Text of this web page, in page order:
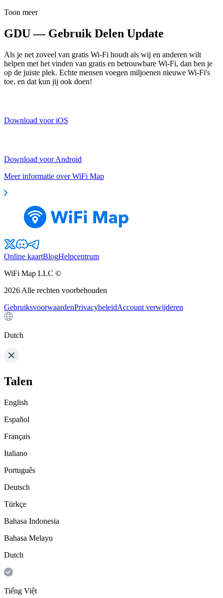
Toon meer
GDU — Gebruik Delen Update
Als je net zoveel van gratis Wi-Fi houdt als wij en anderen wilt
helpen met het vinden van gratis en betrouwbare Wi-Fi, dan ben je
op de juiste plek. Echte mensen voegen miljoenen nieuwe Wi-Fi's
toe, en dat kun jij ook doen!
Download voor iOS
Download voor Android
Meer informatie over WiFi Map
Online kaartBlogHelpcentrum
WiFi Map LLC ©
2026 Alle rechten voorbehouden
GebruiksvoorwaardenPrivacybeleidAccount verwijderen
Dutch
Talen
English
Español
Français
Italiano
Português
Deutsch
Türkçe
Bahasa Indonesia
Bahasa Melayu
Dutch
Tiếng Việt